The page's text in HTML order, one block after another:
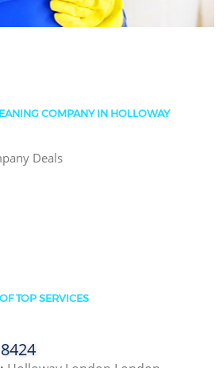
COMPANY IN HOLLOWAY
Deals
TOP SERVICES